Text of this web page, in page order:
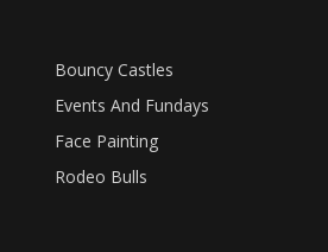
Bouncy Castles
Events And Fundays
Face Painting
Rodeo Bulls